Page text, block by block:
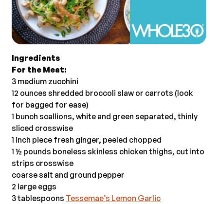
Ingredients
For the Meat:
3 medium zucchini
12 ounces shredded broccoli slaw or carrots (look
for bagged for ease)
1 bunch scallions, white and green separated, thinly
sliced crosswise
1 inch piece fresh ginger, peeled chopped
1 ½ pounds boneless skinless chicken thighs, cut into
strips crosswise
coarse salt and ground pepper
2 large eggs
3 tablespoons Tessemae’s Lemon Garlic